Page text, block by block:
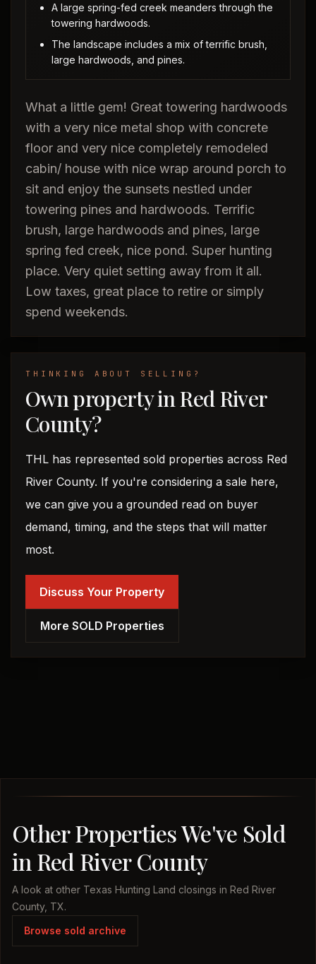
A large spring-fed creek meanders through the
towering hardwoods.
The landscape includes a mix of terrific brush,
large hardwoods, and pines.
What a little gem! Great towering hardwoods
with a very nice metal shop with concrete
floor and very nice completely remodeled
cabin/ house with nice wrap around porch to
sit and enjoy the sunsets nestled under
towering pines and hardwoods. Terrific
brush, large hardwoods and pines, large
spring fed creek, nice pond. Super hunting
place. Very quiet setting away from it all.
Low taxes, great place to retire or simply
spend weekends.
THINKING ABOUT SELLING?
Own property in Red River
County?
THL has represented sold properties across Red
River County. If you're considering a sale here,
we can give you a grounded read on buyer
demand, timing, and the steps that will matter
most.
Discuss Your Property
More SOLD Properties
Other Properties We've Sold
in Red River County
A look at other Texas Hunting Land closings in Red River
County, TX.
Browse sold archive